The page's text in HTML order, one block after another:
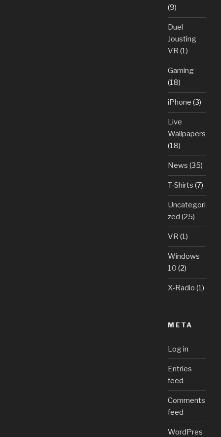
(9)
Duel
Jousting
VR (1)
Gaming
(18)
iPhone (3)
Live
Wallpapers
(18)
News (35)
T-Shirts (7)
Uncategori
zed (25)
VR (1)
Windows
10 (2)
X-Radio (1)
META
Log in
Entries
feed
Comments
feed
WordPres